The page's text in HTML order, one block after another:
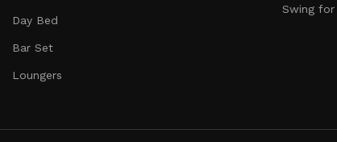
Day Bed
Bar Set
Loungers
Swing for